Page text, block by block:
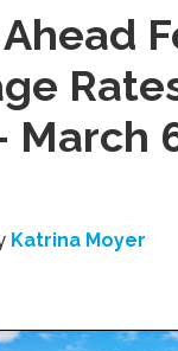
March
Katrina Moyer